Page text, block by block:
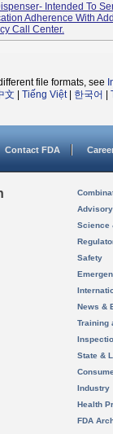
Intended To
Adherence With
Call Center.
file formats, see
文 Tiếng Việt| 한국어
Contact FDA
Science
Safety
News &
Training
State &
Industry
Health
FDA